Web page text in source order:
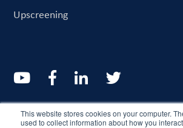
This website stores cookies on your computer.
used to collect information about how you
Upscreening